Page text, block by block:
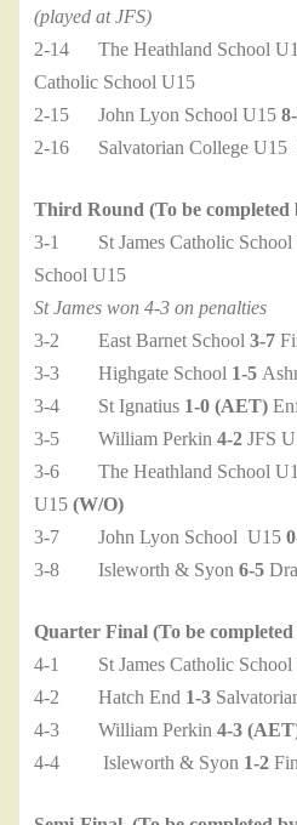
(played at JFS)
2-14 The Heathland School
Catholic School U15
2-15 John Lyon School U15
2-16 Salvatorian College U15
Third Round (To be completed
3-1 St James Catholic School
School U15
St James won 4-3 on penalties
3-2 East Barnet School 3-7
3-3 Highgate School 1-5
3-4 St Ignatius 1-0 (AET)
3-5 William Perkin 4-2 JFS
3-6 The Heathland School
U15 (W/O)
3-7 John Lyon School U15
3-8 Isleworth & Syon 6-5
Quarter Final (To be
4-1 St James Catholic School
4-2 Hatch End 1-3
4-3 William Perkin 4-3
4-4 Isleworth & Syon 1-2